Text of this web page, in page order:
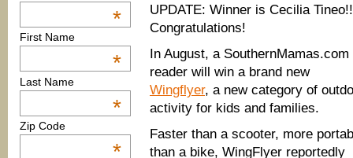
*
First Name
*
Last Name
*
Zip Code
*
UPDATE: Winner is Cecilia Tineo!!
Congratulations!
In August, a SouthernMamas.com
reader will win a brand new
Wingflyer, a new category of
activity for kids and families.
Faster than a scooter, more
than a bike, WingFlyer reportedly